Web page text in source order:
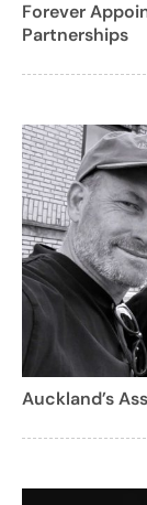
Forever
Partnerships
Auckland’s